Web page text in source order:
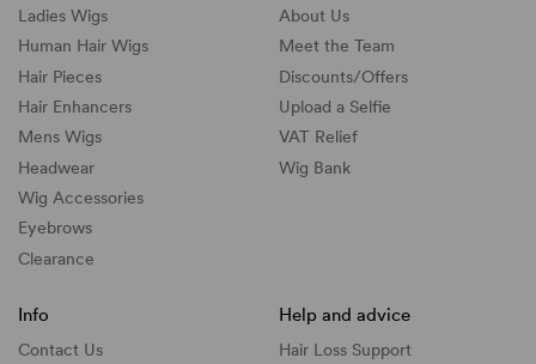
Ladies Wigs
Human Hair Wigs
Hair Pieces
Hair Enhancers
Mens Wigs
Headwear
Wig Accessories
Eyebrows
Clearance
About Us
Meet the Team
Discounts/Offers
Upload a Selfie
VAT Relief
Wig Bank
Info
Contact Us
Help and advice
Hair Loss Support